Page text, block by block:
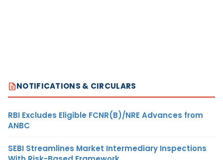
NOTIFICATIONS & CIRCULARS
RBI Excludes Eligible FCNR(B)/NRE Advances from
ANBC
SEBI Streamlines Market Intermediary Inspections